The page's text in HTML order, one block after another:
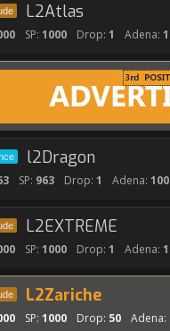
L2Atlas
SP: 1000 Drop: 1 Adena: 1
l2Dragon
SP: 963 Drop: 1 Adena: 100
L2EXTREME
SP: 1000 Drop: 1 Adena:
L2Zariche
SP: 1000 Drop: 50 Adena: